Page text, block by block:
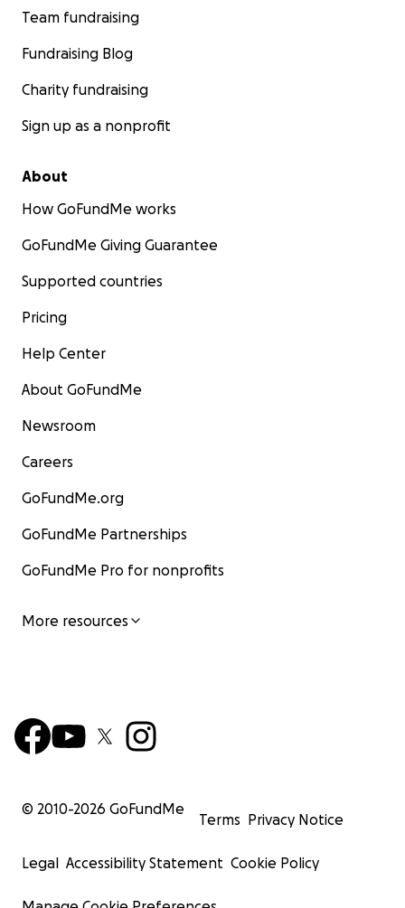
Team fundraising
Fundraising Blog
Charity fundraising
Sign up as a nonprofit
About
How GoFundMe works
GoFundMe Giving Guarantee
Supported countries
Pricing
Help Center
About GoFundMe
Newsroom
Careers
GoFundMe.org
GoFundMe Partnerships
GoFundMe Pro for nonprofits
More resources
© 2010-2026 GoFundMe
Terms Privacy Notice
Legal Accessibility Statement Cookie Policy